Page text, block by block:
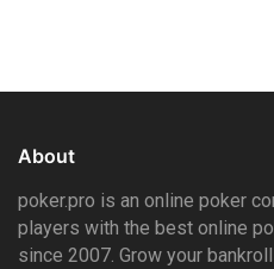
About
poker.pro is an online poker
players with the best online
since 2007. Grow your